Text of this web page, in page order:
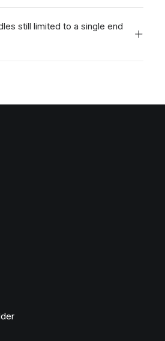
still limited to a single end